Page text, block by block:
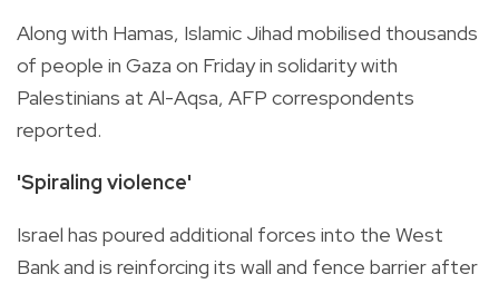
Along with Hamas, Islamic Jihad mobilised thousands
of people in Gaza on Friday in solidarity with
Palestinians at Al-Aqsa, AFP correspondents
reported.
'Spiraling violence'
Israel has poured additional forces into the West
Bank and is reinforcing its wall and fence barrier after